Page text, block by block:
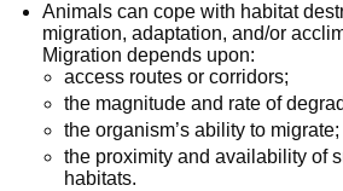
Animals can cope with habitat
migration, adaptation, and/or
Migration depends upon:
access routes or corridors;
the magnitude and rate of
the organism’s ability to migrate;
the proximity and availability of
habitats.